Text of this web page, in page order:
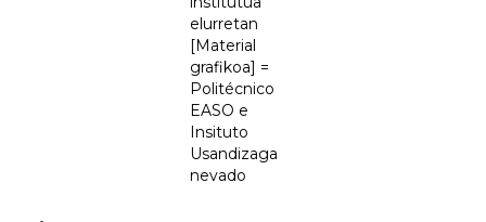
elurretan
[Material
grafikoa] =
Politécnico
EASO e
Insituto
Usandizaga
nevado